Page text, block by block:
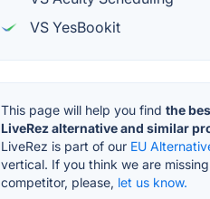
VS YesBookit
This page will help you find the
LiveRez alternative and similar
LiveRez is part of our EU
vertical. If you think we are
competitor, please, let us know.